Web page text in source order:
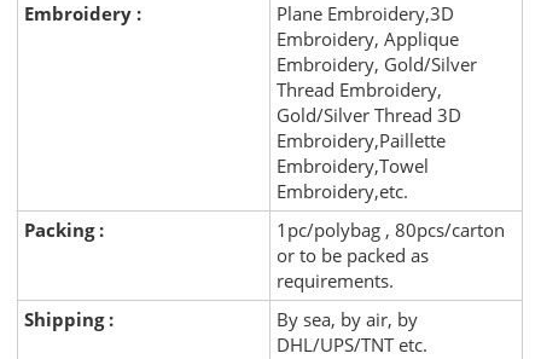
Embroidery :
Plane Embroidery,3D
Embroidery, Applique
Embroidery, Gold/Silver
Thread Embroidery,
Gold/Silver Thread 3D
Embroidery,Paillette
Embroidery,Towel
Embroidery,etc.
Packing :
1pc/polybag , 80pcs/carton
or to be packed as
requirements.
Shipping :
By sea, by air, by
DHL/UPS/TNT etc.